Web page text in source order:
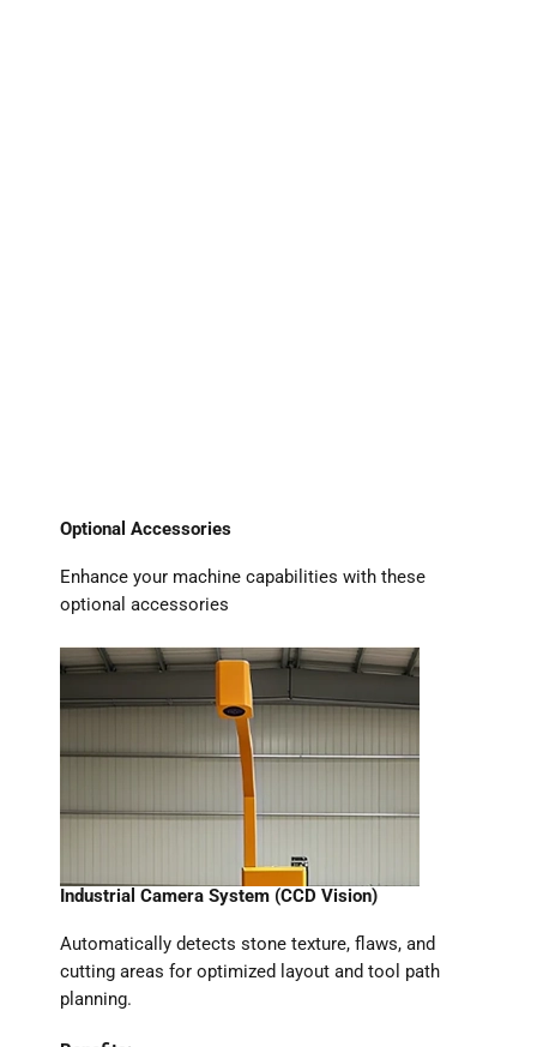
Optional Accessories
Enhance your machine capabilities with these
optional accessories
Industrial Camera System (CCD Vision)
Automatically detects stone texture, flaws, and
cutting areas for optimized layout and tool path
planning.